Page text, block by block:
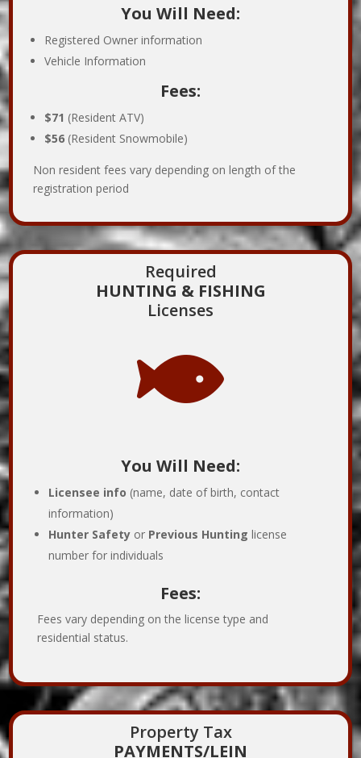
You Will Need:
Registered Owner information
Vehicle Information
Fees:
$71 (Resident ATV)
$56 (Resident Snowmobile)
Non resident fees vary depending on length of the
registration period
Required
HUNTING & FISHING
Licenses

You Will Need:
Licensee info (name, date of birth, contact
information)
Hunter Safety or Previous Hunting license
number for individuals
Fees:
Fees vary depending on the license type and
residential status.
Property Tax
PAYMENTS/LEIN